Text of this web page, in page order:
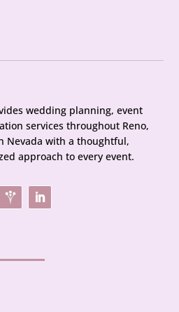
wedding planning, event
services throughout Reno,
Nevada with a thoughtful,
approach to every event.